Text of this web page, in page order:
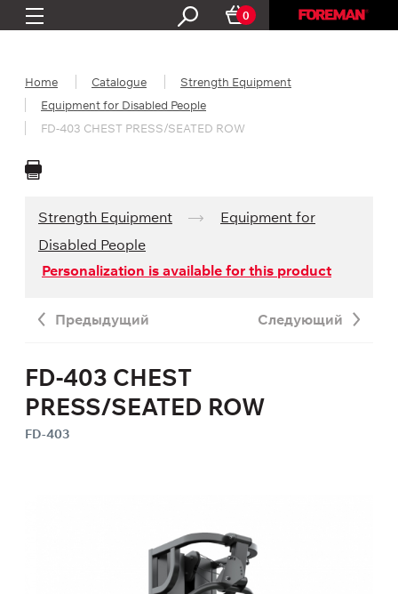
0
Home Catalogue
Strength Equipment
Equipment for Disabled People
FD-403 CHEST PRESS/SEATED ROW
Strength Equipment
Equipment for
Disabled People
Personalization is available for this product
Предыдущий Следующий
FD-403 CHEST
PRESS/SEATED ROW
FD-403